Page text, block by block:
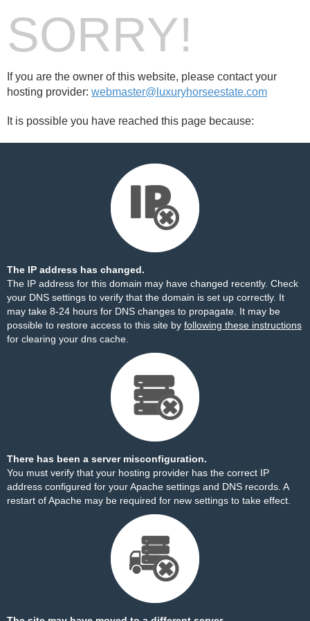
SORRY!
If you are the owner of this website, please contact your
hosting provider: webmaster@luxuryhorseestate.com
It is possible you have reached this page because:
The IP address has changed.
The IP address for this domain may have changed recently. Check
your DNS settings to verify that the domain is set up correctly. It
may take 8-24 hours for DNS changes to propagate. It may be
possible to restore access to this site by following these instructions
for clearing your dns cache.
There has been a server misconfiguration.
You must verify that your hosting provider has the correct IP
address configured for your Apache settings and DNS records. A
restart of Apache may be required for new settings to take effect.